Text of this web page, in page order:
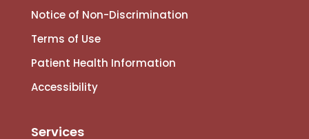
Notice of Non-Discrimination
Terms of Use
Patient Health Information
Accessibility
Services